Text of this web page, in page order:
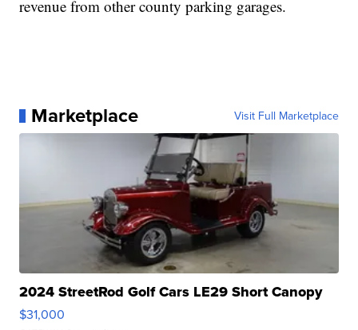
revenue from other county parking garages.
Marketplace Visit Full Marketplace
2024 StreetRod Golf Cars LE29 Short Canopy
$31,000